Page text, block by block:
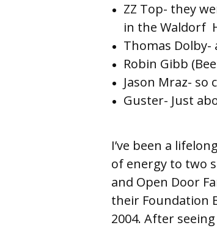
ZZ Top- they
in the
Thomas
Robin Gibb
Jason Mraz- so
Guster- Just
I’ve been a
of energy to two
and Open Door
their Foundation
2004. After